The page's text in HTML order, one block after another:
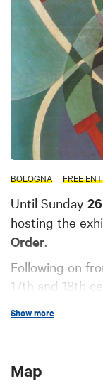
BOLOGNA FREE
Until Sunday
hosting the
Order.
Following on
17th and 18th
century held at
featuring
Show more
Map